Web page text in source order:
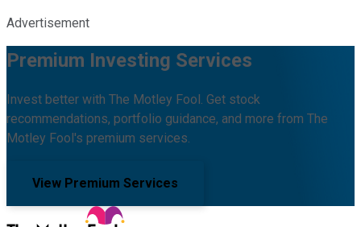
Advertisement
Premium Investing Services
Invest better with The Motley Fool. Get stock
recommendations, portfolio guidance, and more from The
Motley Fool's premium services.
View Premium Services